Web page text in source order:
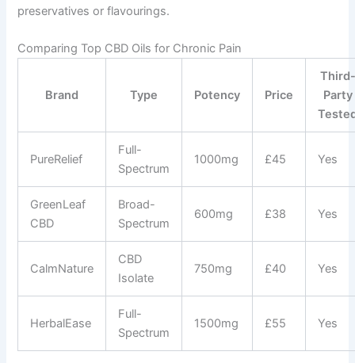
preservatives or flavourings.
Comparing Top CBD Oils for Chronic Pain
Brand Type Potency Price
Third-
Party
PureRelief
Full-
Spectrum
1000mg £45 Yes
GreenLeaf
CBD
Broad-
Spectrum
600mg £38 Yes
CalmNature
CBD
Isolate
750mg £40 Yes
HerbalEase
Full-
Spectrum
1500mg £55 Yes